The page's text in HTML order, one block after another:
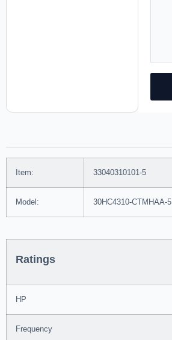
Item: 33040310101-5
Model: 30HC4310-CTMHAA-5
Ratings
HP
Frequency